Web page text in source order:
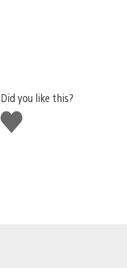
Did you like this?
Like
this